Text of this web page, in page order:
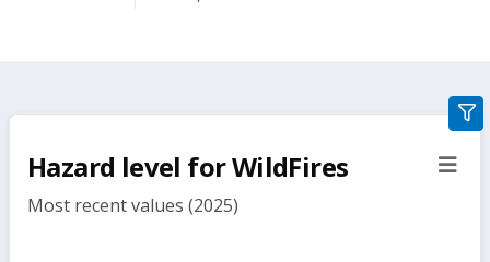
Hazard level for WildFires
Most recent values (2025)